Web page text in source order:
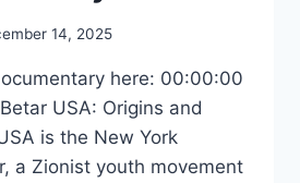
14, 2025
here: 00:00:00
USA: Origins and
is the New York
a Zionist youth movement